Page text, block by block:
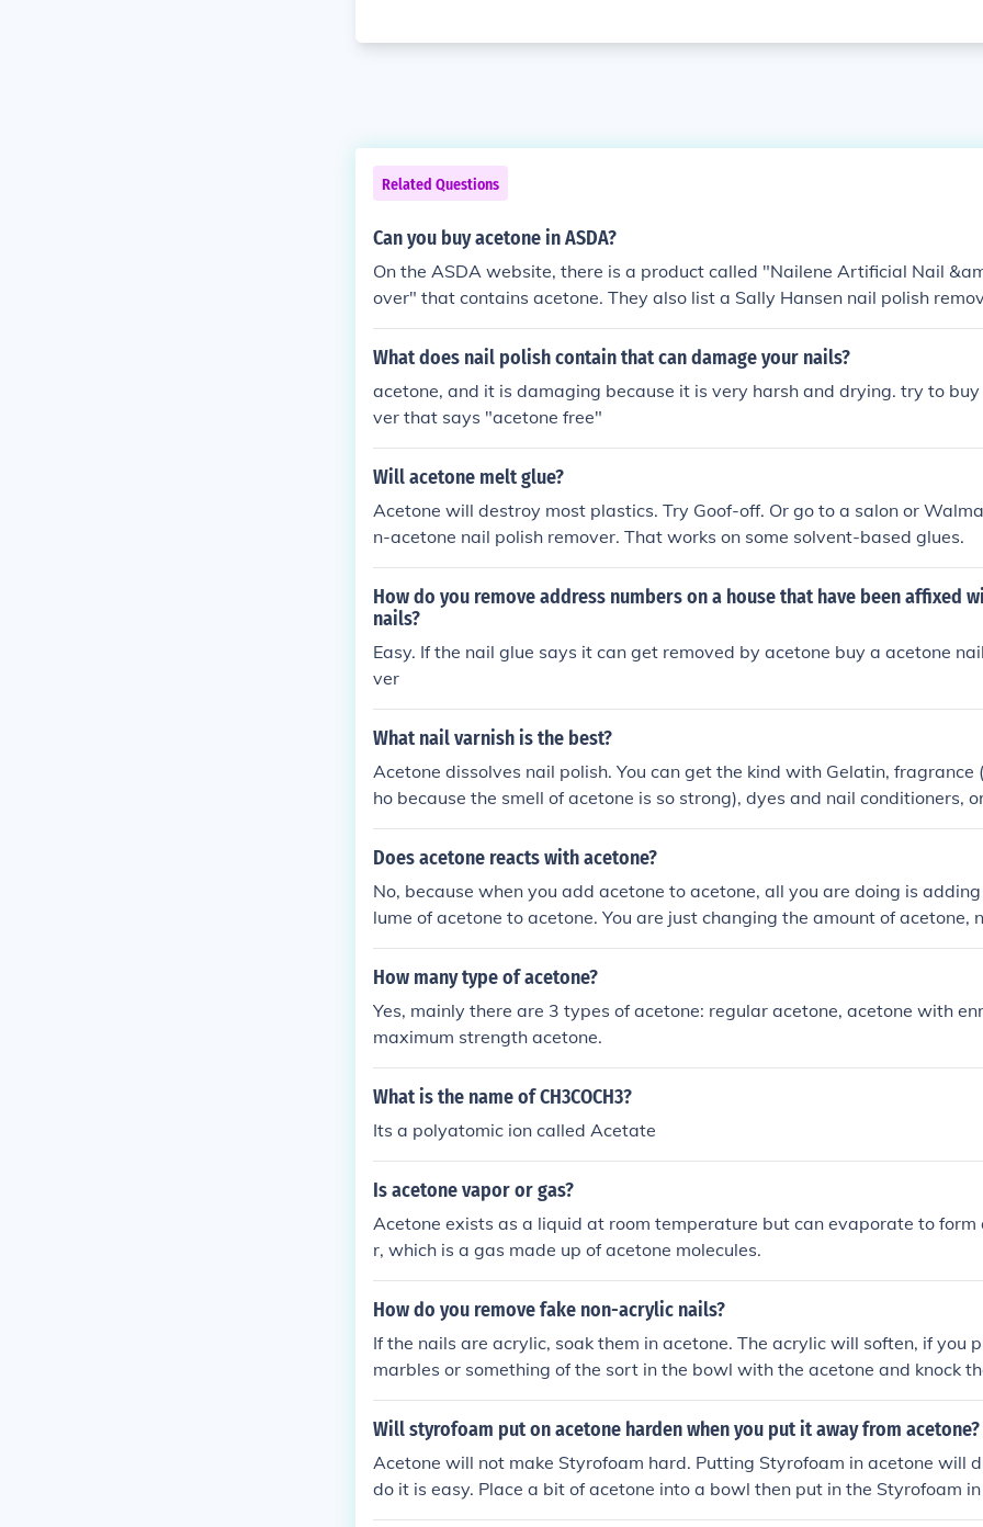
Related Questions
Can you buy acetone in ASDA?
On the ASDA website, there is a product called "Nailene Artificial Nail
over" that contains acetone. They also list a Sally Hansen nail polish
ns acetone.
What does nail polish contain that can damage your nails?
acetone, and it is damaging because it is very harsh and drying. try to
ver that says "acetone free"
Will acetone melt glue?
Acetone will destroy most plastics. Try Goof-off. Or go to a salon or
n-acetone nail polish remover. That works on some solvent-based glues.
How do you remove address numbers on a house that have been affixed
nails?
Easy. If the nail glue says it can get removed by acetone buy a acetone
ver
What nail varnish is the best?
Acetone dissolves nail polish. You can get the kind with Gelatin, fragrance
ho because the smell of acetone is so strong), dyes and nail conditioners,
go to Home Depot and buy a quart of acetone. They do the same thing.
Does acetone reacts with acetone?
No, because when you add acetone to acetone, all you are doing is
lume of acetone to acetone. You are just changing the amount of acetone,
emically happening.
How many type of acetone?
Yes, mainly there are 3 types of acetone: regular acetone, acetone with
maximum strength acetone.
What is the name of CH3COCH3?
Its a polyatomic ion called Acetate
Is acetone vapor or gas?
Acetone exists as a liquid at room temperature but can evaporate to form
r, which is a gas made up of acetone molecules.
How do you remove fake non-acrylic nails?
If the nails are acrylic, soak them in acetone. The acrylic will soften, if you
marbles or something of the sort in the bowl with the acetone and knock
h the nails, it will help them to pop off.
Will styrofoam put on acetone harden when you put it away from acetone?
Acetone will not make Styrofoam hard. Putting Styrofoam in acetone will
do it is easy. Place a bit of acetone into a bowl then put in the Styrofoam in
t will dissolve away.